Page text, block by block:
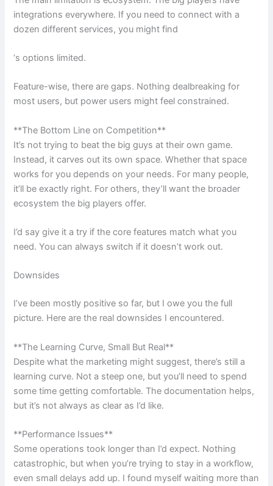
integrations everywhere. If you need to connect with a
dozen different services, you might find
‘s options limited.
Feature-wise, there are gaps. Nothing dealbreaking for
most users, but power users might feel constrained.
**The Bottom Line on Competition**
It’s not trying to beat the big guys at their own game.
Instead, it carves out its own space. Whether that space
works for you depends on your needs. For many people,
it’ll be exactly right. For others, they’ll want the broader
ecosystem the big players offer.
I’d say give it a try if the core features match what you
need. You can always switch if it doesn’t work out.
Downsides
I’ve been mostly positive so far, but I owe you the full
picture. Here are the real downsides I encountered.
**The Learning Curve, Small But Real**
Despite what the marketing might suggest, there’s still a
learning curve. Not a steep one, but you’ll need to spend
some time getting comfortable. The documentation helps,
but it’s not always as clear as I’d like.
**Performance Issues**
Some operations took longer than I’d expect. Nothing
catastrophic, but when you’re trying to stay in a workflow,
even small delays add up. I found myself waiting more than